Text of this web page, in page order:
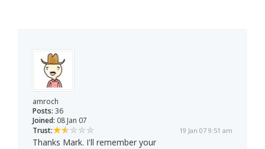
amroch
Posts: 36
Joined: 08 Jan 07
Trust:
19 Jan 07 9:51 am
Thanks Mark. I'll remember your